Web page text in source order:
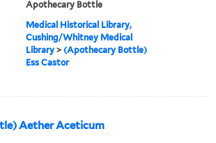
Apothecary Bottle
Medical Historical Library,
Cushing/Whitney Medical
Library > (Apothecary Bottle)
Ess Castor
Aether Aceticum